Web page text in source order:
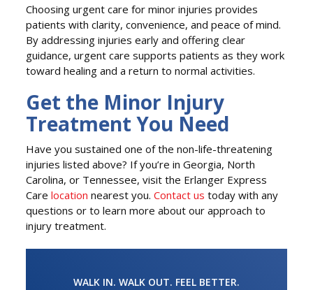
Choosing urgent care for minor injuries provides
patients with clarity, convenience, and peace of mind.
By addressing injuries early and offering clear
guidance, urgent care supports patients as they work
toward healing and a return to normal activities.
Get the Minor Injury
Treatment You Need
Have you sustained one of the non-life-threatening
injuries listed above? If you’re in Georgia, North
Carolina, or Tennessee, visit the Erlanger Express
Carelocation nearest you.Contact us today with any
questions or to learn more about our approach to
injury treatment.
WALK IN. WALK OUT. FEEL BETTER.